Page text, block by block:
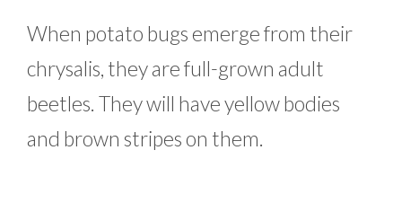
When potato bugs emerge from their
chrysalis, they are full-grown adult
beetles. They will have yellow bodies
and brown stripes on them.